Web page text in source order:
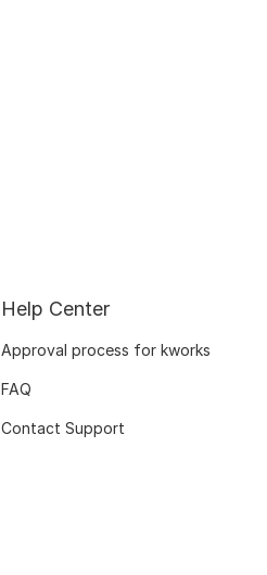
Help Center
Approval process for kworks
FAQ
Contact Support